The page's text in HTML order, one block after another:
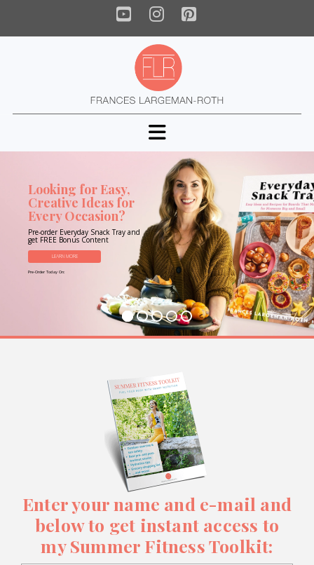
YouTube
Instagram
Pinterest
Navigation
Looking for Easy,
Creative Ideas for
Every Occasion?
Pre-order Everyday Snack Tray and
get FREE Bonus Content
LEARN MORE
Pre-Order Today On:
Enter your name and e-mail and
below to get instant access to
my Summer Fitness Toolkit: